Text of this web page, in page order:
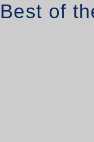
Best of